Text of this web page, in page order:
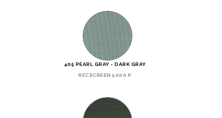
405 PEARL GRAY - DARK GRAY
RECSCREEN 5000 P